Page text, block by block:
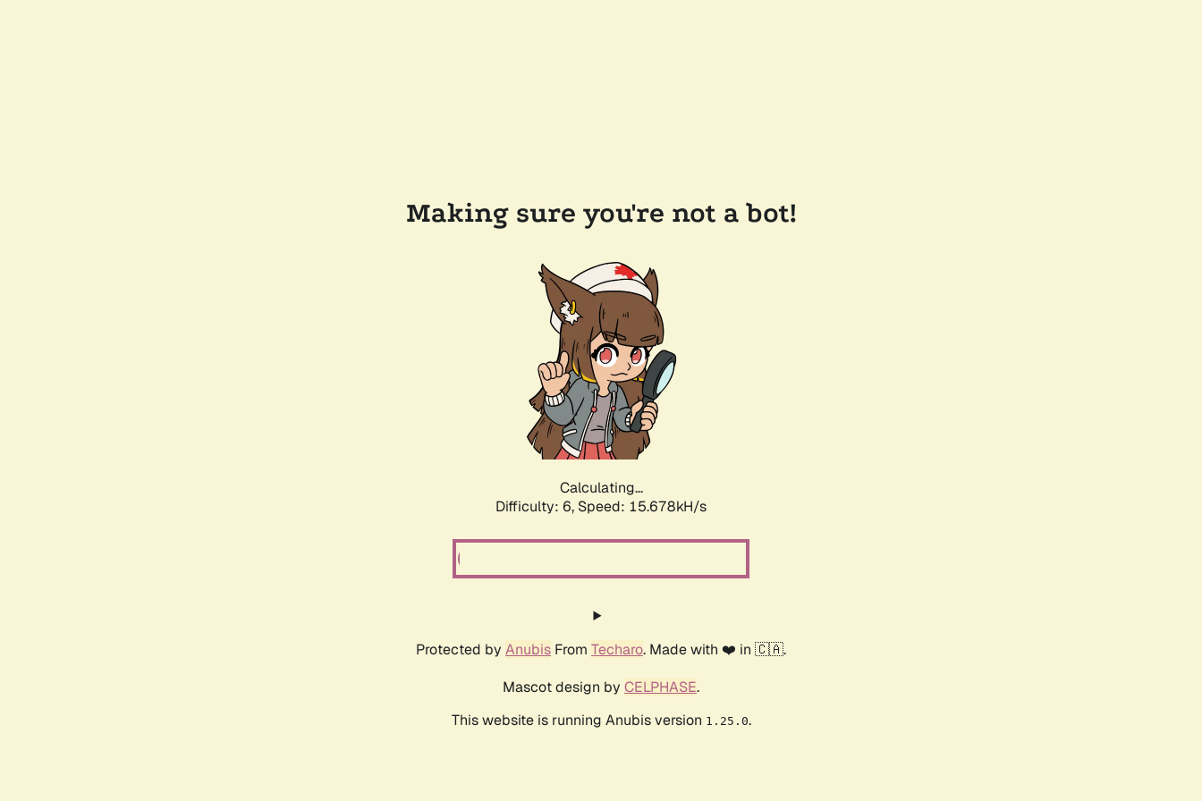
Making sure you're not a bot!
Calculating...
Difficulty: 6, Speed: 18.004kH/s
Protected by Anubis From Techaro. Made with ❤️ in 🇨🇦.
Mascot design by CELPHASE.
This website is running Anubis version 1.25.0.